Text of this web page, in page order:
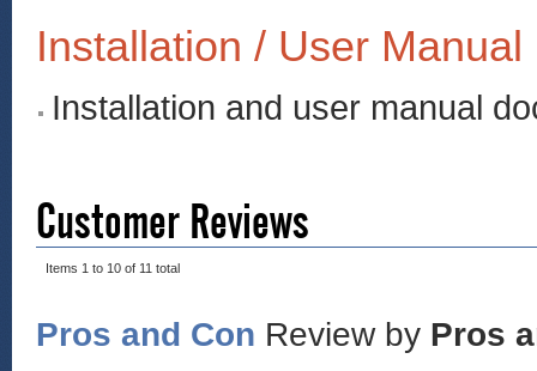
Installation / User Manual
Installation and user manual
Customer Reviews
Items 1 to 10 of 11 total
Pros and Con Review by Pros